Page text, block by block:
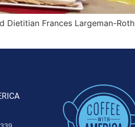
Dietitian Frances Largeman-Roth